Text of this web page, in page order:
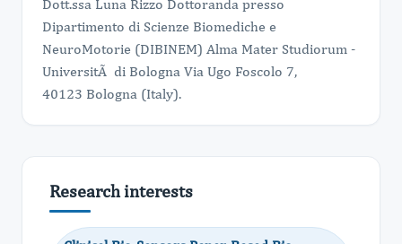
Dott.ssa Luna Rizzo Dottoranda presso
Dipartimento di Scienze Biomediche e
NeuroMotorie (DIBINEM) Alma Mater Studiorum -
UniversitÃ di Bologna Via Ugo Foscolo 7,
40123 Bologna (Italy).
Research interests